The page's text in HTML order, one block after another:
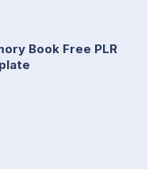
Book Free PLR